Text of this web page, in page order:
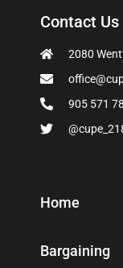
Contact Us
2080
905 571
Home
Bargaining